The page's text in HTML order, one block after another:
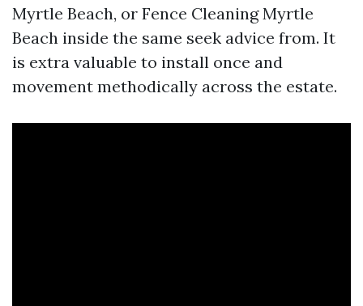
Myrtle Beach, or Fence Cleaning Myrtle
Beach inside the same seek advice from. It
is extra valuable to install once and
movement methodically across the estate.